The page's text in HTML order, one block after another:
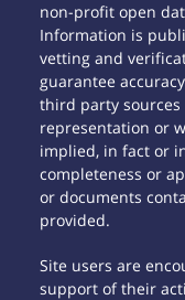
non-profit open
Information is
vetting and
guarantee
third party sources
representation or
implied, in fact or
completeness or
or documents
provided.
Site users are
support of their